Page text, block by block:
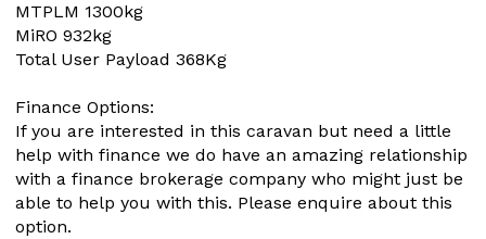
MTPLM 1300kg
MiRO 932kg
Total User Payload 368Kg
Finance Options:
If you are interested in this caravan but need a little
help with finance we do have an amazing relationship
with a finance brokerage company who might just be
able to help you with this. Please enquire about this
option.